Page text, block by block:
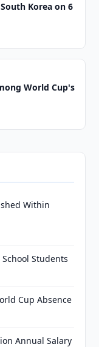
Korea on 6
World Cup's
Within
Students
Cup Absence
Annual Salary